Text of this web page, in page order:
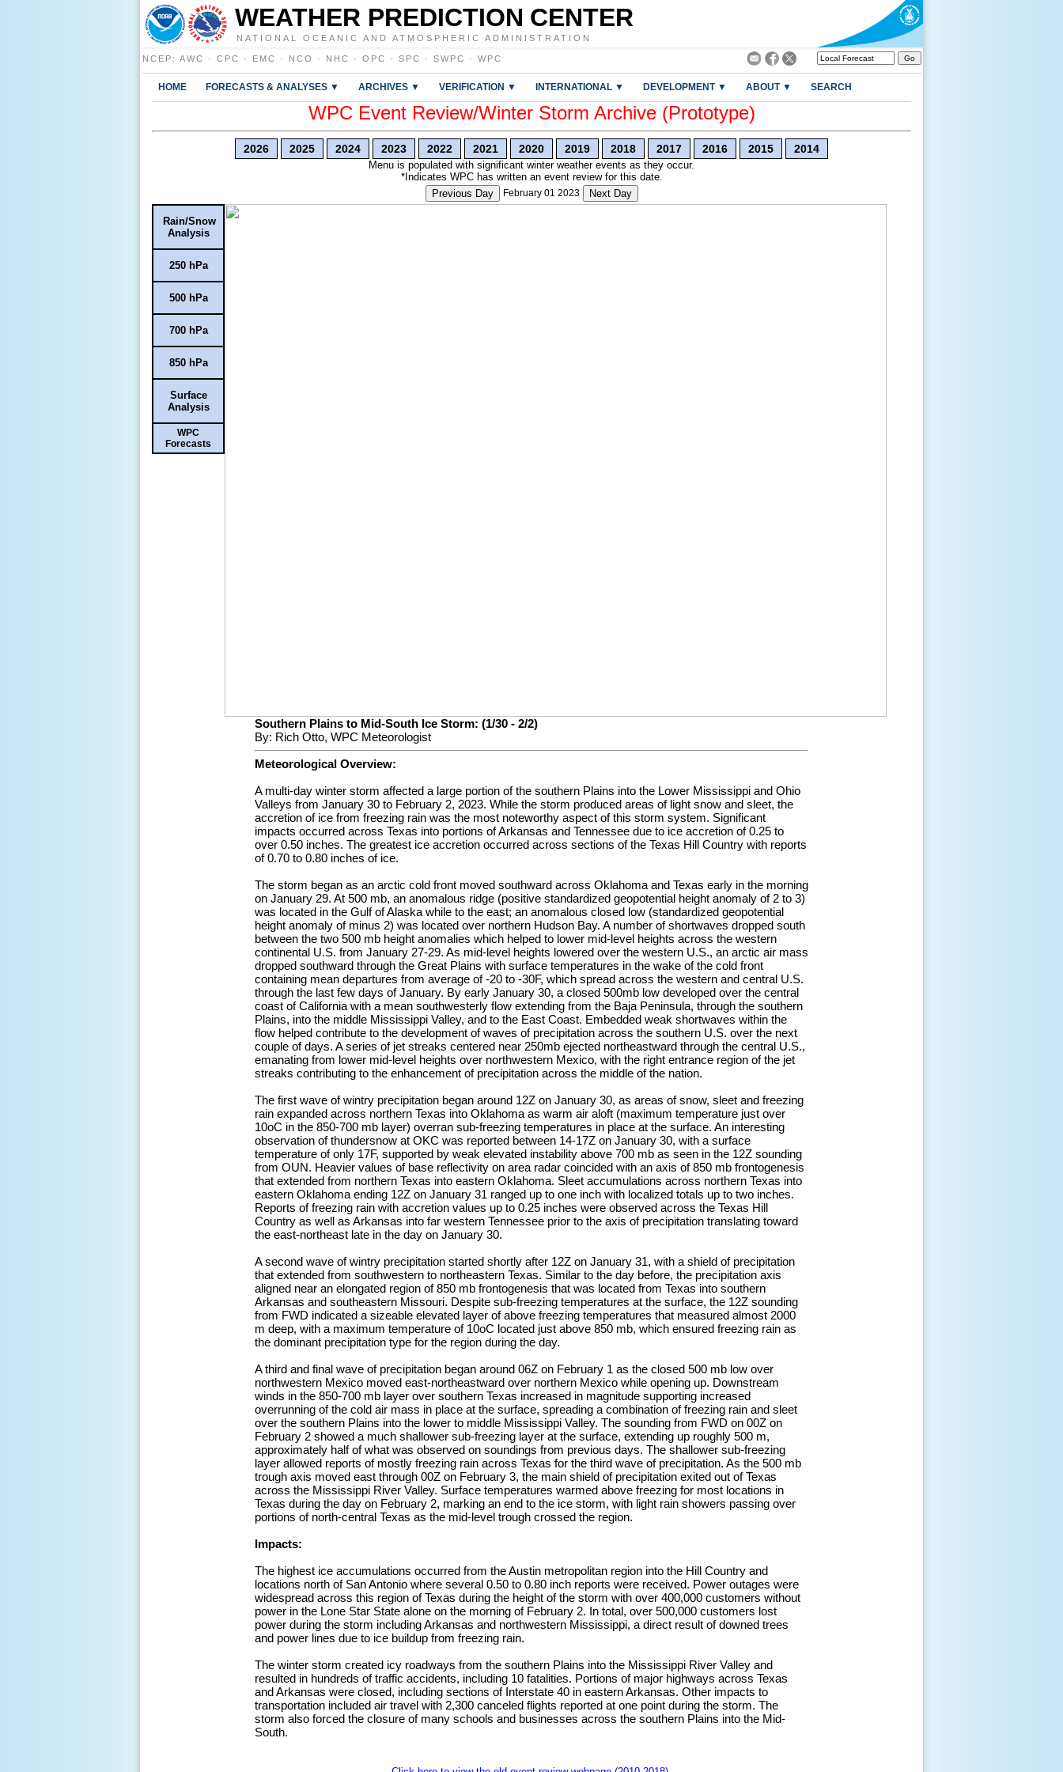
WEATHER PREDICTION CENTER
NATIONAL OCEANIC AND ATMOSPHERIC ADMINISTRATION
NCEP : AWC · CPC · EMC · NCO · NHC · OPC · SPC · SWPC · WPC
HOME FORECASTS & ANALYSES ▼ ARCHIVES ▼ VERIFICATION ▼ INTERNATIONAL ▼ DEVELOPMENT ▼ ABOUT ▼ SEARCH
WPC Event Review/Winter Storm Archive (Prototype)
2026 2025 2024 2023 2022 2021 2020 2019 2018 2017 2016 2015 2014
Menu is populated with significant winter weather events as they occur.
*Indicates WPC has written an event review for this date.
Previous Day
February 01 2023 Next Day
Rain/Snow
Analysis
250 hPa
500 hPa
700 hPa
850 hPa
Surface
Analysis
WPC
Forecasts
Southern Plains to Mid-South Ice Storm: (1/30 - 2/2)
By: Rich Otto, WPC Meteorologist
Meteorological Overview:
A multi-day winter storm affected a large portion of the southern Plains into the Lower Mississippi and Ohio
Valleys from January 30 to February 2, 2023. While the storm produced areas of light snow and sleet, the
accretion of ice from freezing rain was the most noteworthy aspect of this storm system. Significant
impacts occurred across Texas into portions of Arkansas and Tennessee due to ice accretion of 0.25 to
over 0.50 inches. The greatest ice accretion occurred across sections of the Texas Hill Country with reports
of 0.70 to 0.80 inches of ice.
The storm began as an arctic cold front moved southward across Oklahoma and Texas early in the morning
on January 29. At 500 mb, an anomalous ridge (positive standardized geopotential height anomaly of 2 to 3)
was located in the Gulf of Alaska while to the east; an anomalous closed low (standardized geopotential
height anomaly of minus 2) was located over northern Hudson Bay. A number of shortwaves dropped south
between the two 500 mb height anomalies which helped to lower mid-level heights across the western
continental U.S. from January 27-29. As mid-level heights lowered over the western U.S., an arctic air mass
dropped southward through the Great Plains with surface temperatures in the wake of the cold front
containing mean departures from average of -20 to -30F, which spread across the western and central U.S.
through the last few days of January. By early January 30, a closed 500mb low developed over the central
coast of California with a mean southwesterly flow extending from the Baja Peninsula, through the southern
Plains, into the middle Mississippi Valley, and to the East Coast. Embedded weak shortwaves within the
flow helped contribute to the development of waves of precipitation across the southern U.S. over the next
couple of days. A series of jet streaks centered near 250mb ejected northeastward through the central U.S.,
emanating from lower mid-level heights over northwestern Mexico, with the right entrance region of the jet
streaks contributing to the enhancement of precipitation across the middle of the nation.
The first wave of wintry precipitation began around 12Z on January 30, as areas of snow, sleet and freezing
rain expanded across northern Texas into Oklahoma as warm air aloft (maximum temperature just over
10oC in the 850-700 mb layer) overran sub-freezing temperatures in place at the surface. An interesting
observation of thundersnow at OKC was reported between 14-17Z on January 30, with a surface
temperature of only 17F, supported by weak elevated instability above 700 mb as seen in the 12Z sounding
from OUN. Heavier values of base reflectivity on area radar coincided with an axis of 850 mb frontogenesis
that extended from northern Texas into eastern Oklahoma. Sleet accumulations across northern Texas into
eastern Oklahoma ending 12Z on January 31 ranged up to one inch with localized totals up to two inches.
Reports of freezing rain with accretion values up to 0.25 inches were observed across the Texas Hill
Country as well as Arkansas into far western Tennessee prior to the axis of precipitation translating toward
the east-northeast late in the day on January 30.
A second wave of wintry precipitation started shortly after 12Z on January 31, with a shield of precipitation
that extended from southwestern to northeastern Texas. Similar to the day before, the precipitation axis
aligned near an elongated region of 850 mb frontogenesis that was located from Texas into southern
Arkansas and southeastern Missouri. Despite sub-freezing temperatures at the surface, the 12Z sounding
from FWD indicated a sizeable elevated layer of above freezing temperatures that measured almost 2000
m deep, with a maximum temperature of 10oC located just above 850 mb, which ensured freezing rain as
the dominant precipitation type for the region during the day.
A third and final wave of precipitation began around 06Z on February 1 as the closed 500 mb low over
northwestern Mexico moved east-northeastward over northern Mexico while opening up. Downstream
winds in the 850-700 mb layer over southern Texas increased in magnitude supporting increased
overrunning of the cold air mass in place at the surface, spreading a combination of freezing rain and sleet
over the southern Plains into the lower to middle Mississippi Valley. The sounding from FWD on 00Z on
February 2 showed a much shallower sub-freezing layer at the surface, extending up roughly 500 m,
approximately half of what was observed on soundings from previous days. The shallower sub-freezing
layer allowed reports of mostly freezing rain across Texas for the third wave of precipitation. As the 500 mb
trough axis moved east through 00Z on February 3, the main shield of precipitation exited out of Texas
across the Mississippi River Valley. Surface temperatures warmed above freezing for most locations in
Texas during the day on February 2, marking an end to the ice storm, with light rain showers passing over
portions of north-central Texas as the mid-level trough crossed the region.
Impacts:
The highest ice accumulations occurred from the Austin metropolitan region into the Hill Country and
locations north of San Antonio where several 0.50 to 0.80 inch reports were received. Power outages were
widespread across this region of Texas during the height of the storm with over 400,000 customers without
power in the Lone Star State alone on the morning of February 2. In total, over 500,000 customers lost
power during the storm including Arkansas and northwestern Mississippi, a direct result of downed trees
and power lines due to ice buildup from freezing rain.
The winter storm created icy roadways from the southern Plains into the Mississippi River Valley and
resulted in hundreds of traffic accidents, including 10 fatalities. Portions of major highways across Texas
and Arkansas were closed, including sections of Interstate 40 in eastern Arkansas. Other impacts to
transportation included air travel with 2,300 canceled flights reported at one point during the storm. The
storm also forced the closure of many schools and businesses across the southern Plains into the Mid-
South.